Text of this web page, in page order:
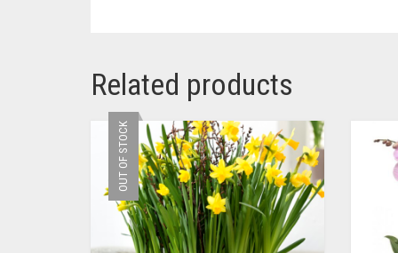
Related products
OUT OF STOCK